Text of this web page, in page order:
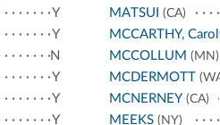
Y
Y
N
Y
Y
Y
MATSUI (CA)
MCCARTHY,
MCCOLLUM (MN)
MCDERMOTT
MCNERNEY (CA)
MEEKS(NY)